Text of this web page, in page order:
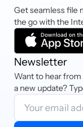
Get seamless file
the go with the
Newsletter
Want to hear
a new update?